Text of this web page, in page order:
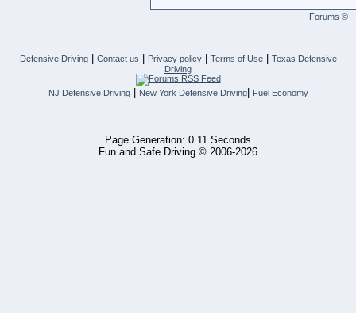
Forums ©
Defensive Driving| Contact us Privacy policy| Terms of Use|
Texas Defensive
Driving
NJ Defensive Driving| New York Defensive Driving| Fuel Economy
Page Generation: 0.11 Seconds
Fun and Safe Driving © 2006-2026